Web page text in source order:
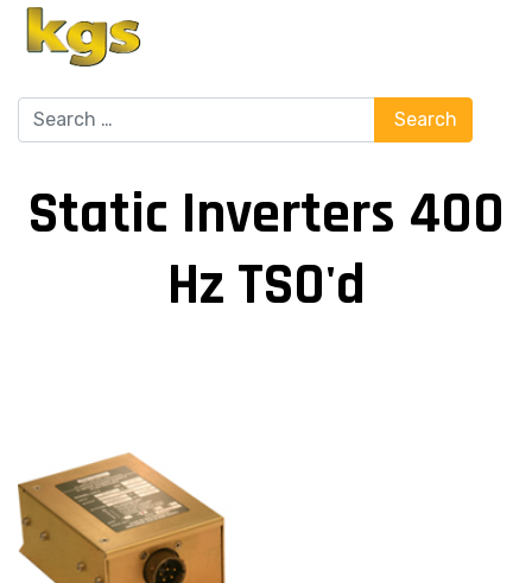
Search Search
Static Inverters 400
Hz TSO'd